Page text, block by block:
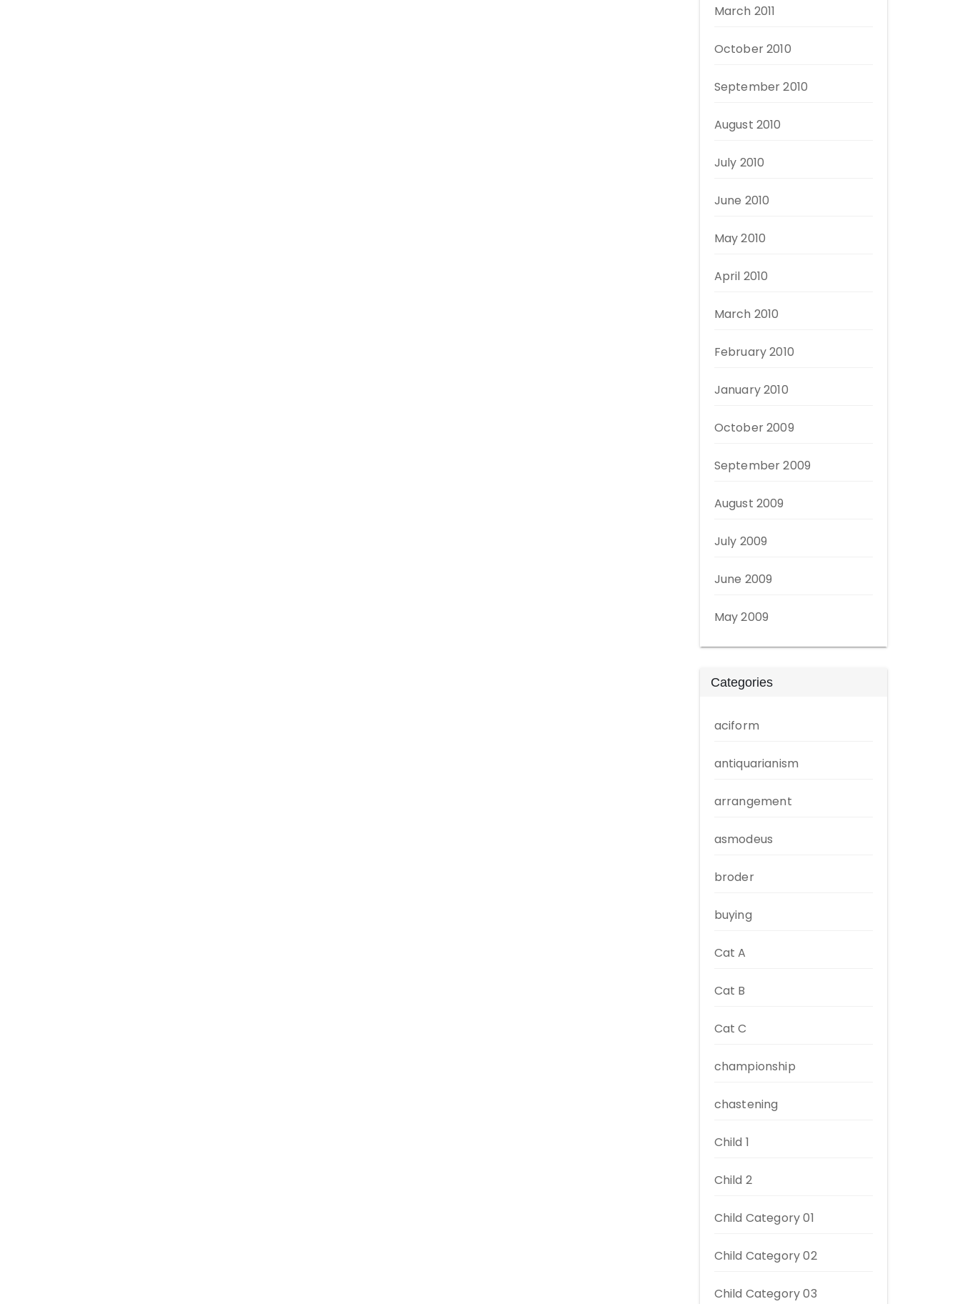
March 2011
October 2010
September 2010
August 2010
July 2010
June 2010
May 2010
April 2010
March 2010
February 2010
January 2010
October 2009
September 2009
August 2009
July 2009
June 2009
May 2009
Categories
aciform
antiquarianism
arrangement
asmodeus
broder
buying
Cat A
Cat B
Cat C
championship
chastening
Child 1
Child 2
Child Category 01
Child Category 02
Child Category 03